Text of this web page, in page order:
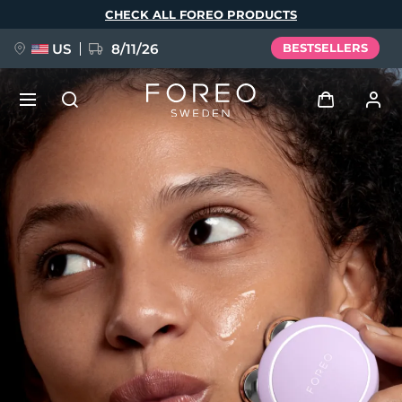
CHECK ALL FOREO PRODUCTS
US 8/11/26 BESTSELLERS
Log in
User profile
My devices
My orders
My addresses
My subscriptions
NEW
FAQ™ Pure Beauty-Tech Elixir
BREAKING NEWS
issa™ Teeth Whitening Set
English Deutsch
Español
Français
Italiano
Português
Polski
Svenska
Türkçe
简体中文 繁體中文